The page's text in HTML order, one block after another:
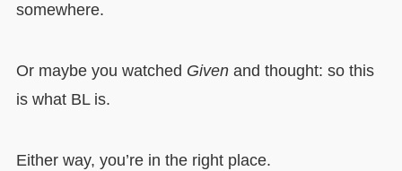
somewhere.
Or maybe you watched Givenand thought: so this
is what BL is.
Either way, you’re in the right place.